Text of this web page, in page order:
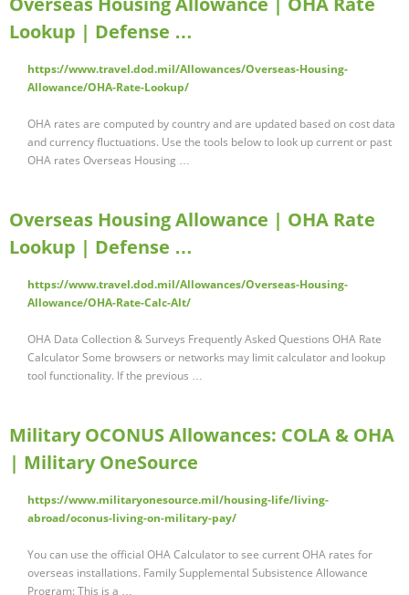
Lookup | Defense …
https://www.travel.dod.mil/Allowances/Overseas-Housing-
Allowance/OHA-Rate-Lookup/
OHA rates are computed by country and are updated based on cost data
and currency fluctuations. Use the tools below to look up current or past
OHA rates Overseas Housing …
Overseas Housing Allowance | OHA Rate
Lookup | Defense …
https://www.travel.dod.mil/Allowances/Overseas-Housing-
Allowance/OHA-Rate-Calc-Alt/
OHA Data Collection & Surveys Frequently Asked Questions OHA Rate
Calculator Some browsers or networks may limit calculator and lookup
tool functionality. If the previous …
Military OCONUS Allowances: COLA & OHA
| Military OneSource
https://www.militaryonesource.mil/housing-life/living-
abroad/oconus-living-on-military-pay/
You can use the official OHA Calculator to see current OHA rates for
overseas installations. Family Supplemental Subsistence Allowance
Program: This is a …